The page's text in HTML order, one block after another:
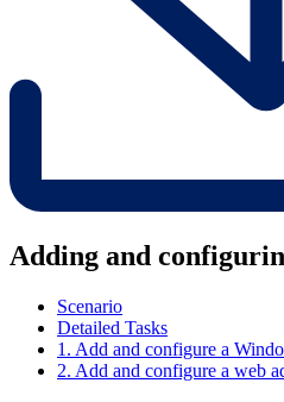
Adding and
Scenario
Detailed Tasks
1. Add and configure a
2. Add and configure a web